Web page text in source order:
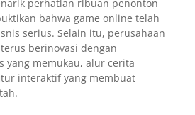
perhatian ribuan penonton
bahwa game online telah
serius. Selain itu, perusahaan
berinovasi dengan
yang memukau, alur cerita
interaktif yang membuat